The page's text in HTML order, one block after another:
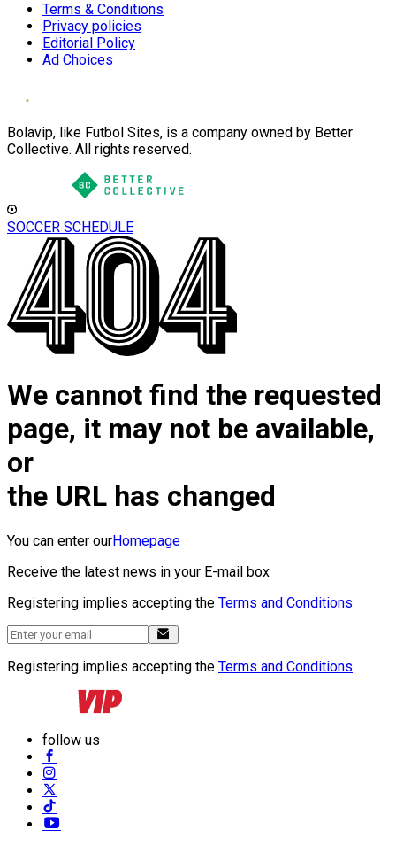
Terms & Conditions
Privacy policies
Editorial Policy
Ad Choices
Bolavip, like Futbol Sites, is a company owned by Better
Collective. All rights reserved.
SOCCER SCHEDULE
We cannot find the requested
page, it may not be available,
or
the URL has changed
You can enter ourHomepage
Receive the latest news in your E-mail box
Registering implies accepting the Terms and Conditions
Registering implies accepting the Terms and Conditions
follow us